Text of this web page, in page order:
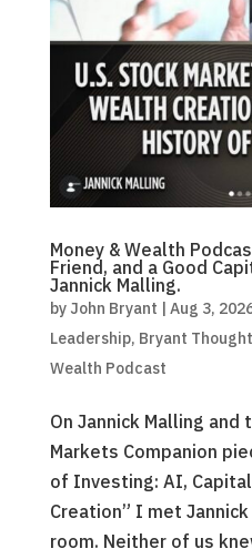
Money & Wealth
Friend, and a Good
Jannick Malling.
by John Bryant | Aug 3,
Leadership, Bryant
Wealth Podcast
On Jannick Malling
Markets Companion
of Investing: AI,
Creation” I met
room. Neither of us